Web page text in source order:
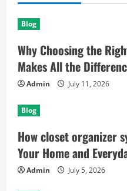
Blog
Why Choosing the
Makes All the
Admin July 11, 2026
Blog
How closet organizer
Your Home and
Admin July 5, 2026